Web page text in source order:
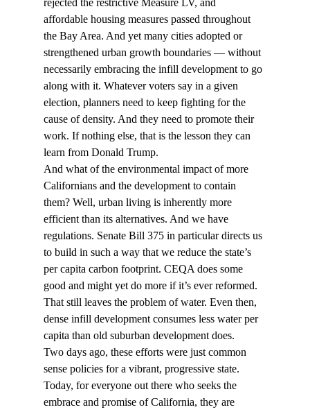
rejected the restrictive Measure LV, and
affordable housing measures passed throughout
the Bay Area. And yet many cities adopted or
strengthened urban growth boundaries — without
necessarily embracing the infill development to go
along with it. Whatever voters say in a given
election, planners need to keep fighting for the
cause of density. And they need to promote their
work. If nothing else, that is the lesson they can
learn from Donald Trump.
And what of the environmental impact of more
Californians and the development to contain
them? Well, urban living is inherently more
efficient than its alternatives. And we have
regulations. Senate Bill 375 in particular directs us
to build in such a way that we reduce the state’s
per capita carbon footprint. CEQA does some
good and might yet do more if it’s ever reformed.
That still leaves the problem of water. Even then,
dense infill development consumes less water per
capita than old suburban development does.
Two days ago, these efforts were just common
sense policies for a vibrant, progressive state.
Today, for everyone out there who seeks the
embrace and promise of California, they are